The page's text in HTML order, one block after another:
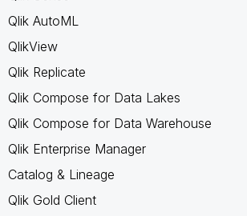
Qlik AutoML
QlikView
Qlik Replicate
Qlik Compose for Data Lakes
Qlik Compose for Data Warehouse
Qlik Enterprise Manager
Catalog & Lineage
Qlik Gold Client